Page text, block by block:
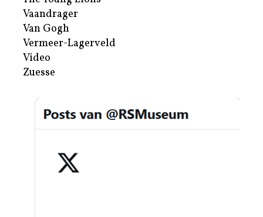
Vaandrager
Van Gogh
Vermeer-Lagerveld
Video
Zuesse